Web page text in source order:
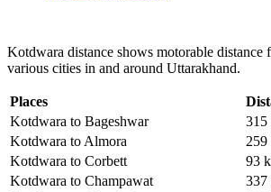
Kotdwara distance shows motorable distance
various cities in and around Uttarakhand.
Places
Kotdwara to Bageshwar
315
Kotdwara to Almora
259
Kotdwara to Corbett
93
Kotdwara to Champawat
337